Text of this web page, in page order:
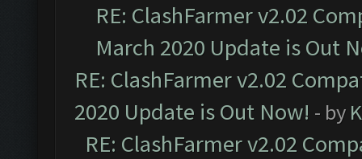
RE: ClashFarmer v2.02
March 2020 Update is Out
RE: ClashFarmer v2.02
2020 Update is Out Now! - by
RE: ClashFarmer v2.02